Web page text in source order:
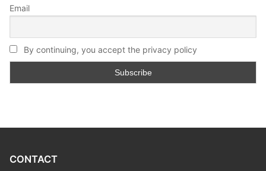
Email
By continuing, you accept the privacy policy
CONTACT